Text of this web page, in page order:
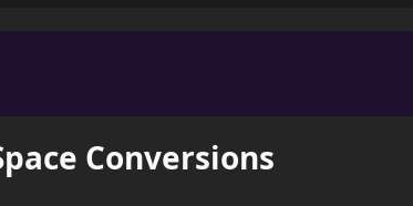
Conversions